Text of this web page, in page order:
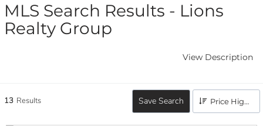
MLS Search Results - Lions
Realty Group
View Description
13 Results Save Search Price High to Low